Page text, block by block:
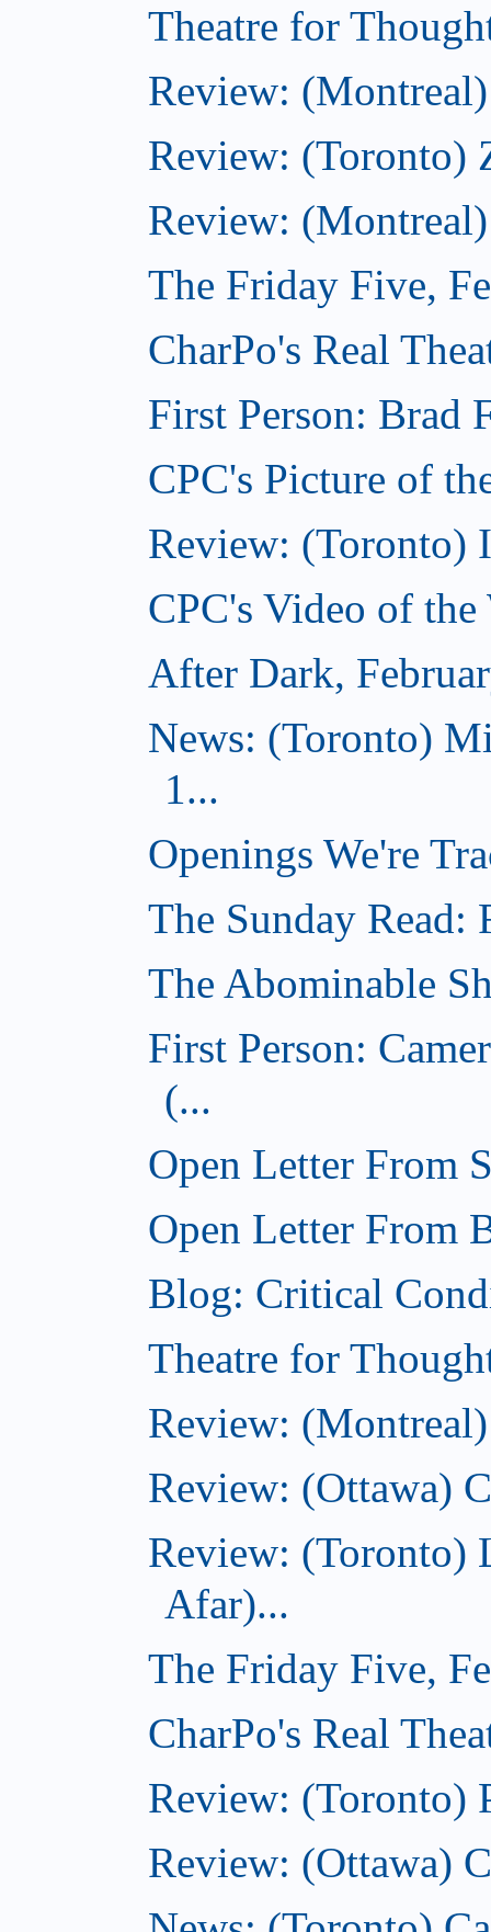
Theatre for
Review:
Review: (Toronto)
Review:
The Friday Five,
CharPo's Real
First Person: Brad
CPC's Picture of
Review: (Toronto)
CPC's Video of
After Dark,
News: (Toronto)
1...
Openings We're
The Sunday Read:
The Abominable
First Person:
(...
Open Letter From
Open Letter From
Blog: Critical
Theatre for
Review:
Review: (Ottawa)
Review: (Toronto)
Afar)...
The Friday Five,
CharPo's Real
Review: (Toronto)
Review: (Ottawa)